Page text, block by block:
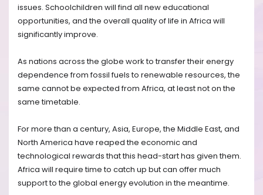
issues. Schoolchildren will find all new educational
opportunities, and the overall quality of life in Africa will
significantly improve.
As nations across the globe work to transfer their energy
dependence from fossil fuels to renewable resources, the
same cannot be expected from Africa, at least not on the
same timetable.
For more than a century, Asia, Europe, the Middle East, and
North America have reaped the economic and
technological rewards that this head-start has given them.
Africa will require time to catch up but can offer much
support to the global energy evolution in the meantime.